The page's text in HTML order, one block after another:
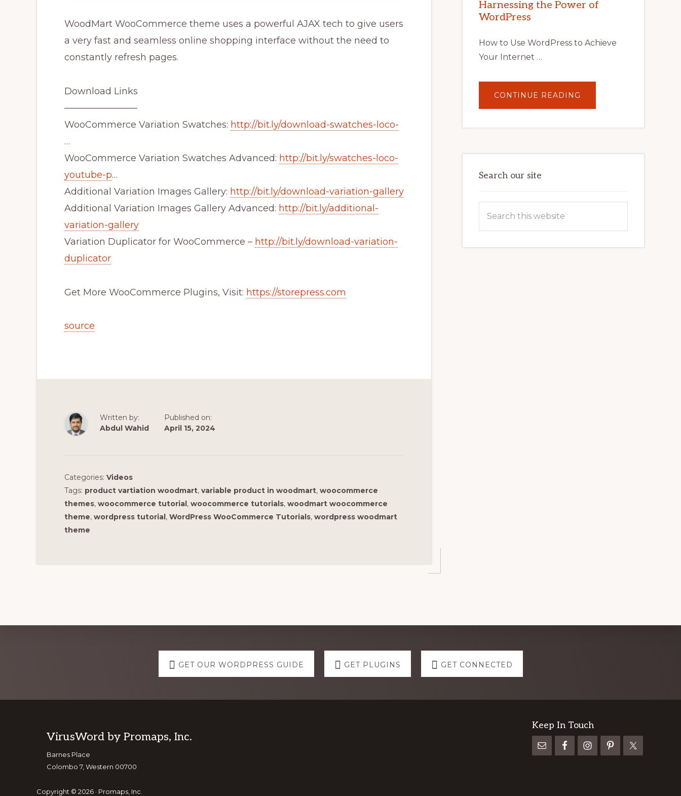
WoodMart WooCommerce theme uses a powerful AJAX tech​ to give users
a very fast and seamless online shopping interface​ without the need to
constantly refresh pages.
Download Links
————————
WooCommerce Variation Swatches: http://bit.ly/download-swatches-loco-
…
WooCommerce Variation Swatches Advanced: http://bit.ly/swatches-loco-
youtube-p…
Additional Variation Images Gallery: http://bit.ly/download-variation-gallery
Additional Variation Images Gallery Advanced: http://bit.ly/additional-
variation-gallery
Variation Duplicator for WooCommerce – http://bit.ly/download-variation-
duplicator
Get More WooCommerce Plugins, Visit: https://storepress.com
source
Written by:
Abdul Wahid
Published on:
April 15, 2024
Categories: Videos
Tags: product vartiation woodmart, variable product in woodmart, woocommerce
themes, woocommerce tutorial, woocommerce tutorials, woodmart woocommerce
theme, wordpress tutorial, WordPress WooCommerce Tutorials, wordpress woodmart
theme
TOOLS,
Harnessing the Power of
WordPress
How to Use WordPress to Achieve
Your Internet …
CONTINUE READING
YOUR
POTENTIAL:
POWER
Search our site
this
GET OUR WORDPRESS GUIDE GET PLUGINS GET CONNECTED
Footer
VirusWord by Promaps, Inc.
Barnes Place
Colombo 7, Western 00700
Copyright © 2026 · Promaps, Inc.
Keep In Touch